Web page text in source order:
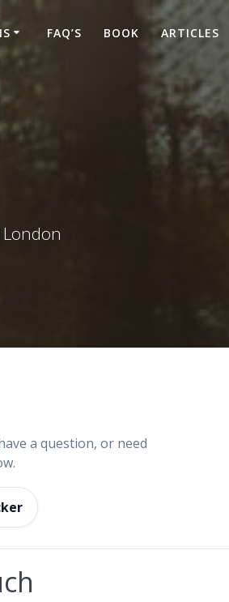
FAQ’S BOOK ARTICLES
a question, or need